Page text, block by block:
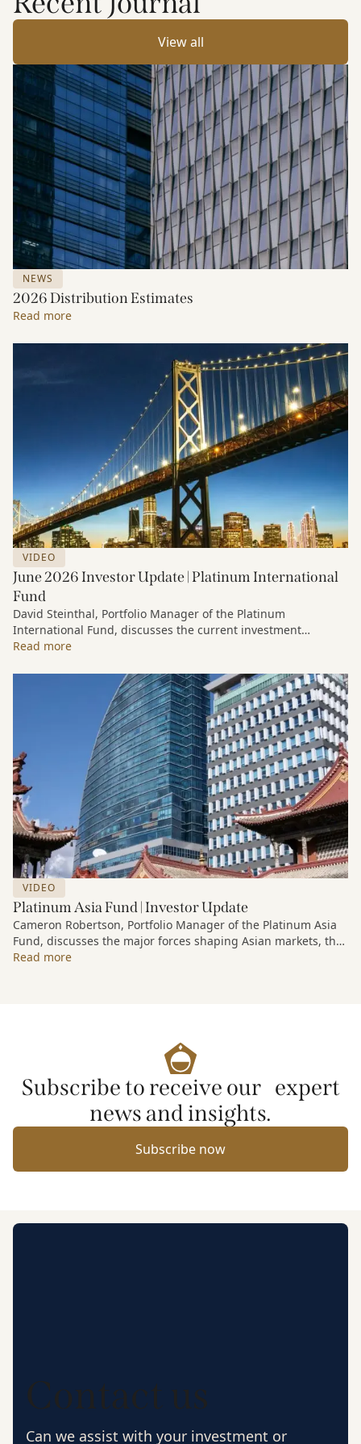
View all
NEWS
2026 Distribution Estimates
Read more
VIDEO
June 2026 Investor Update | Platinum International
Fund
David Steinthal, Portfolio Manager of the Platinum
International Fund, discusses the current investment
environment, the ongoing impact of artificial intelligence on
continues to see compelling long-term opportunities across
much of the portfolio.
Read more
VIDEO
Platinum Asia Fund | Investor Update
Cameron Robertson, Portfolio Manager of the Platinum Asia
Fund, discusses the major forces shaping Asian markets, the
structural trends driving growth across the region, and how
Read more
Subscribe to receive our expert
news and insights.
Subscribe now
Contact us
Can we assist with your investment or